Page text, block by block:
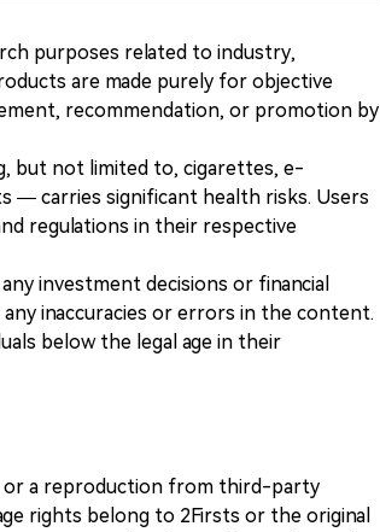
purposes related to industry,
are made purely for objective
recommendation, or promotion by
but not limited to, cigarettes, e-
— carries significant health risks. Users
regulations in their respective
investment decisions or financial
inaccuracies or errors in the content.
below the legal age in their
or a reproduction from third-party
rights belong to 2Firsts or the original